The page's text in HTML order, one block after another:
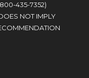
435-7352)
NOT IMPLY